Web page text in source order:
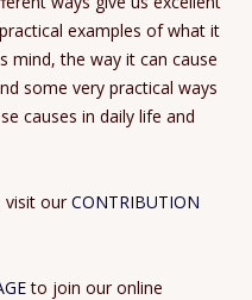
examples of what it
mind, the way it can cause
some very practical ways
causes in daily life and
visit ourCONTRIBUTION
to join our online